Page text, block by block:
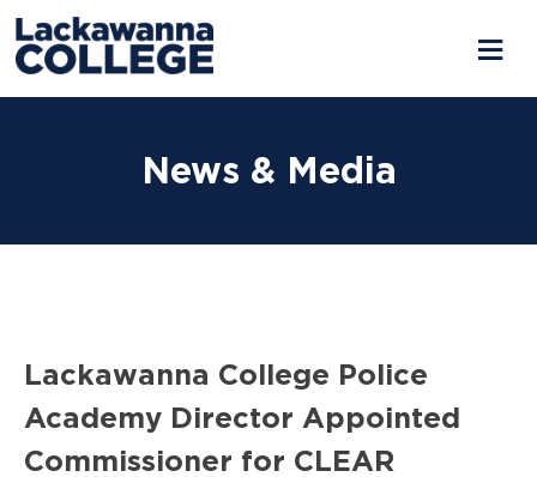
News & Media
Lackawanna College Police
Academy Director Appointed
Commissioner for CLEAR